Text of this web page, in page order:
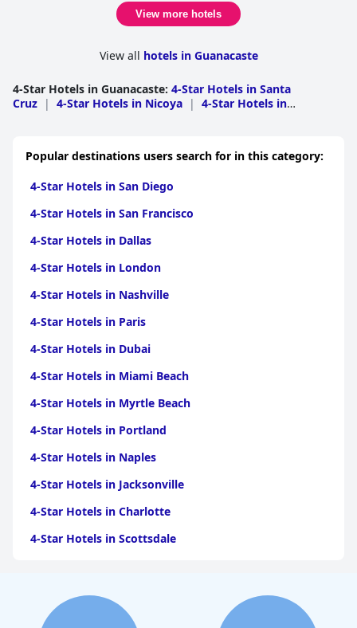
View more hotels
View all hotels in Guanacaste
4-Star Hotels in Guanacaste: 4-Star Hotels in Santa
Cruz | 4-Star Hotels in Nicoya | 4-Star Hotels in
Popular destinations users search for in this category:
4-Star Hotels in San Diego
4-Star Hotels in San Francisco
4-Star Hotels in Dallas
4-Star Hotels in London
4-Star Hotels in Nashville
4-Star Hotels in Paris
4-Star Hotels in Dubai
4-Star Hotels in Miami Beach
4-Star Hotels in Myrtle Beach
4-Star Hotels in Portland
4-Star Hotels in Naples
4-Star Hotels in Jacksonville
4-Star Hotels in Charlotte
4-Star Hotels in Scottsdale
4-Star Hotels in Oklahoma City
4-Star Hotels in Virginia Beach